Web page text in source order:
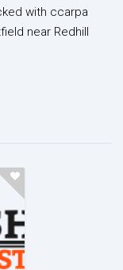
with ccarpa
near Redhill